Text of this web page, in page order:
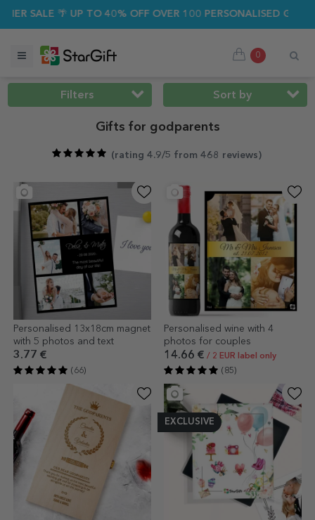
SALE 🌴 UP TO 40% OFF OVER 100 PERSONALISED GIFTS ☀️
0
Filters Sort by
Gifts for godparents
(rating 4.9/5 from 468 reviews )
Personalised 13x18cm magnet
with 5 photos and text
3.77 €
(66)
Personalised wine with 4
photos for couples
14.66 € / 2 EUR label only
(85)
EXCLUSIVE